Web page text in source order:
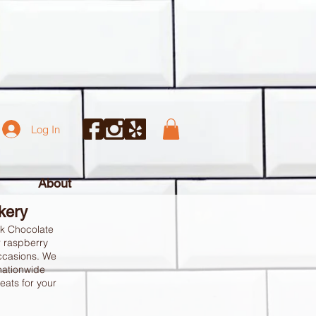
Log In
About
Chocolate
raspberry
We
for your